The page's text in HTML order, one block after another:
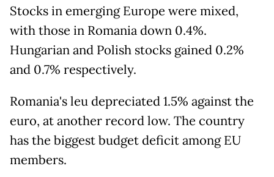
Stocks in emerging Europe were mixed,
with those in Romania down 0.4%.
Hungarian and Polish stocks gained 0.2%
and 0.7% respectively.
Romania's leu depreciated 1.5% against the
euro, at another record low. The country
has the biggest budget deficit among EU
members.